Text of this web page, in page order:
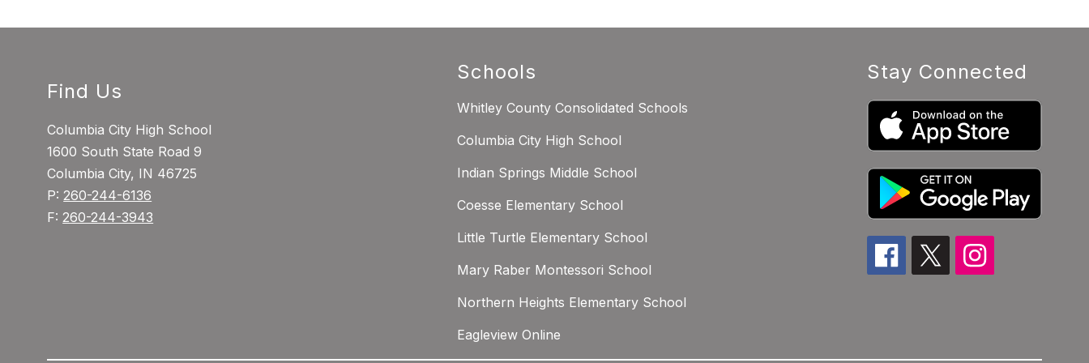
Find Us
Columbia City High School
1600 South State Road 9
Columbia City, IN 46725
P:260-244-6136
F:260-244-3943
Schools
Whitley County Consolidated Schools
Columbia City High School
Indian Springs Middle School
Coesse Elementary School
Little Turtle Elementary School
Mary Raber Montessori School
Northern Heights Elementary School
Eagleview Online
Stay Connected